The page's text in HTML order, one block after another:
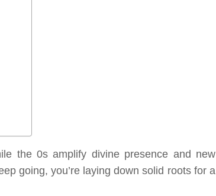
the 0s amplify divine presence and new
going, you’re laying down solid roots for a